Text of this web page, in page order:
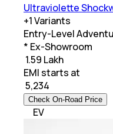
Ultraviolette
+1Variants
Entry-Level
* Ex-Showroom
₹ 1.59 Lakh
EMI starts at
5,234
Check On-Road Price
EV